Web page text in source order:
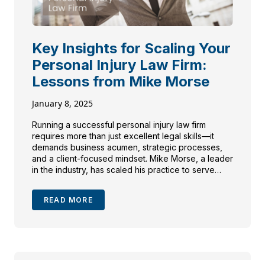
Key Insights for Scaling Your
Personal Injury Law Firm:
Lessons from Mike Morse
January 8, 2025
Running a successful personal injury law firm
requires more than just excellent legal skills—it
demands business acumen, strategic processes,
and a client-focused mindset. Mike Morse, a leader
in the industry, has scaled his practice to serve
recoveries. He was a guest on my podcast, Trial
Lawyer View by […]
READ MORE